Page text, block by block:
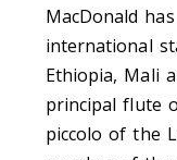
MacDonald
international
Ethiopia, Mali
principal flute
piccolo of the